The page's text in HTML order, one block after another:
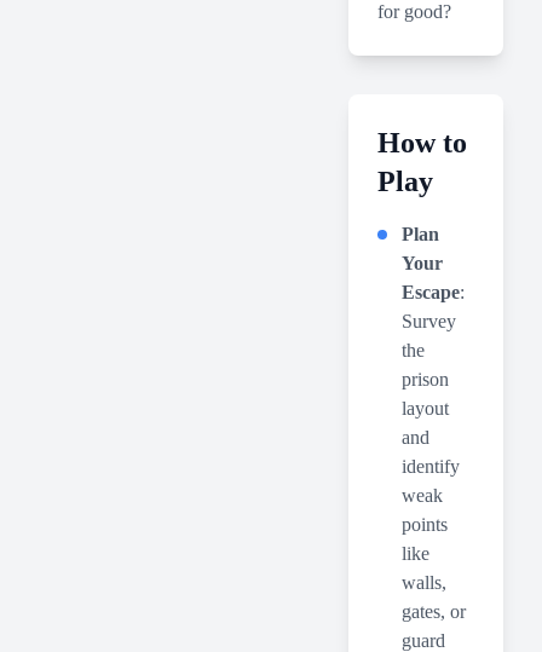
for good?
How to
Play
Plan
Your
Escape:
Survey
the
prison
layout
and
identify
weak
points
like
walls,
gates, or
guard